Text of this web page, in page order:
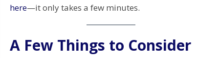
here—it only takes a few minutes.
A Few Things to Consider